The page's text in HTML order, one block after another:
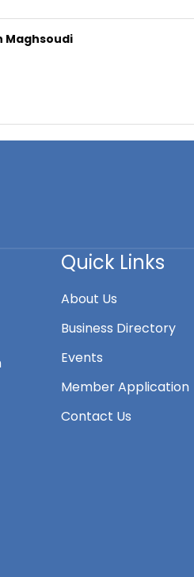
Maghsoudi
Quick Links
About Us
Business Directory
Events
Member Application
Contact Us